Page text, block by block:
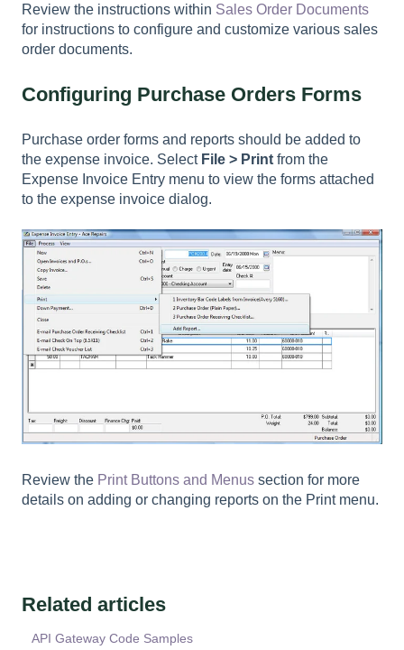
Review the instructions within Sales Order Documents
for instructions to configure and customize various sales
order documents.
Configuring Purchase Orders Forms
Purchase order forms and reports should be added to
the expense invoice. Select File > Print from the
Expense Invoice Entry menu to view the forms attached
to the expense invoice dialog.
Review the Print Buttons and Menus section for more
details on adding or changing reports on the Print menu.
Related articles
API Gateway Code Samples